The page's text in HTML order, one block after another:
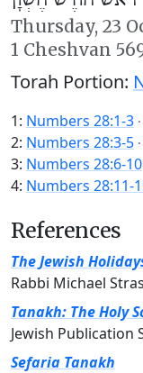
Thursday, 23
1 Cheshvan
Torah Portion:
1: Numbers 28:1-3 ·
2: Numbers 28:3-5 ·
3: Numbers 28:6-10
4: Numbers 28:11-
References
The Jewish
Rabbi Michael
Tanakh: The Holy
Jewish Publication
Sefaria Tanakh